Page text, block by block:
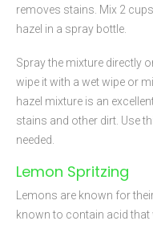
removes stains. Mix 2
hazel in a spray bottle.
Spray the mixture directly
wipe it with a wet wipe or
hazel mixture is an
stains and other dirt. Use
needed.
Lemon Spritzing
Lemons are known for
known to contain acid that